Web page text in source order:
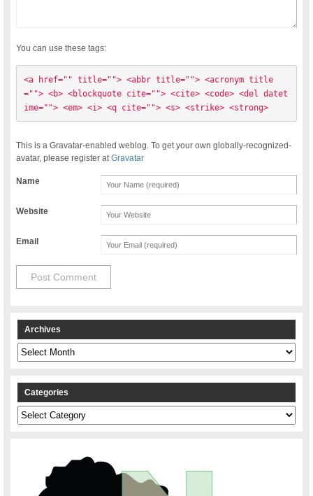
You can use these tags:
<a href="" title=""> <abbr title=""> <acronym title
=""> <b> <blockquote cite=""> <cite> <code> <del datet
ime=""> <em> <i> <q cite=""> <s> <strike> <strong>
This is a Gravatar-enabled weblog. To get your own globally-recognized-
avatar, please register atGravatar
Name
Website
Email
Archives
Archives
Categories
Categories